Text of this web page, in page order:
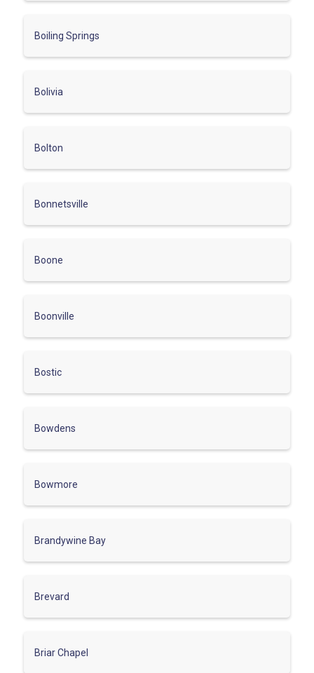
Boiling Springs
Bolivia
Bolton
Bonnetsville
Boone
Boonville
Bostic
Bowdens
Bowmore
Brandywine Bay
Brevard
Briar Chapel